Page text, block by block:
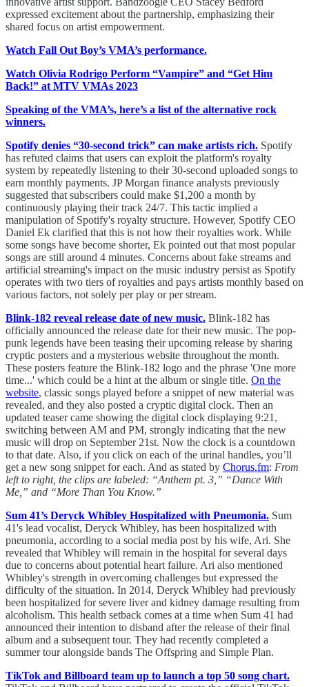
expressed excitement about the partnership, emphasizing their
shared focus on artist empowerment.
Watch Fall Out Boy’s VMA’s performance.
Watch Olivia Rodrigo Perform “Vampire” and “Get Him
Back!” at MTV VMAs 2023
Speaking of the VMA’s, here’s a list of the alternative rock
winners.
Spotify denies “30-second trick” can make artists rich. Spotify
has refuted claims that users can exploit the platform's royalty
system by repeatedly listening to their 30-second uploaded songs to
earn monthly payments. JP Morgan finance analysts previously
suggested that subscribers could make $1,200 a month by
continuously playing their track 24/7. This tactic implied a
manipulation of Spotify's royalty structure. However, Spotify CEO
Daniel Ek clarified that this is not how their royalties work. While
some songs have become shorter, Ek pointed out that most popular
songs are still around 4 minutes. Concerns about fake streams and
artificial streaming's impact on the music industry persist as Spotify
operates with two tiers of royalties and pays artists monthly based on
various factors, not solely per play or per stream.
Blink-182 reveal release date of new music. Blink-182 has
officially announced the release date for their new music. The pop-
punk legends have been teasing their upcoming release by sharing
cryptic posters and a mysterious website throughout the month.
These posters feature the Blink-182 logo and the phrase 'One more
time...' which could be a hint at the album or single title. On the
website, classic songs played before a snippet of new material was
revealed, and they also posted a cryptic digital clock. Then an
updated teaser came showing the digital clock displaying 9:21,
switching between AM and PM, strongly indicating that the new
music will drop on September 21st. Now the clock is a countdown
to that date. Also, if you click on each of the urinal handles, you’ll
get a new song snippet for each. And as stated by Chorus.fm: From
left to right, the clips are labeled: “Anthem pt. 3,” “Dance With
Me,” and “More Than You Know.”
Sum 41’s Deryck Whibley Hospitalized with Pneumonia. Sum
41's lead vocalist, Deryck Whibley, has been hospitalized with
pneumonia, according to a social media post by his wife, Ari. She
revealed that Whibley will remain in the hospital for several days
due to concerns about potential heart failure. Ari also mentioned
Whibley's strength in overcoming challenges but expressed the
difficulty of the situation. In 2014, Deryck Whibley had previously
been hospitalized for severe liver and kidney damage resulting from
alcoholism. This health setback comes at a time when Sum 41 had
announced their intention to disband after the release of their final
album and a subsequent tour. They had recently completed a
summer tour alongside bands The Offspring and Simple Plan.
TikTok and Billboard team up to launch a top 50 song chart.